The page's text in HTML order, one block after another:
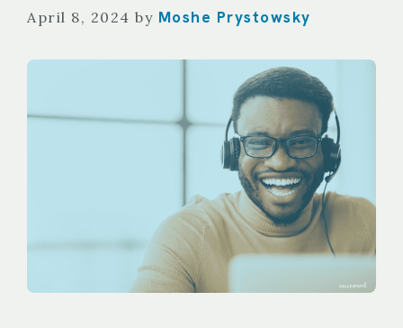
April 8, 2024 by Moshe Prystowsky